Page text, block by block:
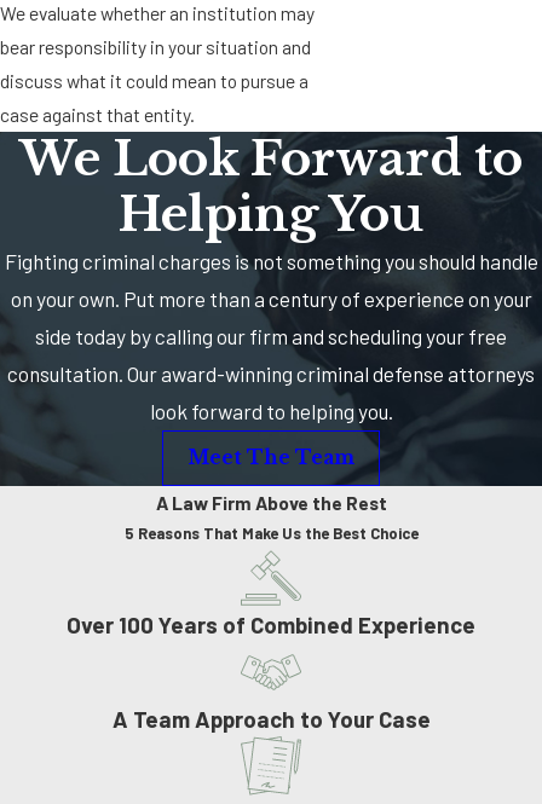
We evaluate whether an institution may
bear responsibility in your situation and
discuss what it could mean to pursue a
case against that entity.
We Look Forward to
Helping You
Fighting criminal charges is not something you should handle
on your own. Put more than a century of experience on your
side today by calling our firm and scheduling your free
consultation. Our award-winning criminal defense attorneys
look forward to helping you.
Meet The Team
A Law Firm Above the Rest
5 Reasons That Make Us the Best Choice
Over 100 Years of Combined Experience
A Team Approach to Your Case